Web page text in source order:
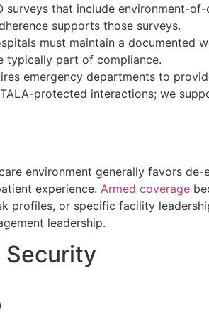
surveys that include environment-
supports those surveys.
must maintain a documented
typically part of compliance.
emergency departments to
protected interactions; we
environment generally favors de-
experience. Armed coverage
profiles, or specific facility
leadership.
Security